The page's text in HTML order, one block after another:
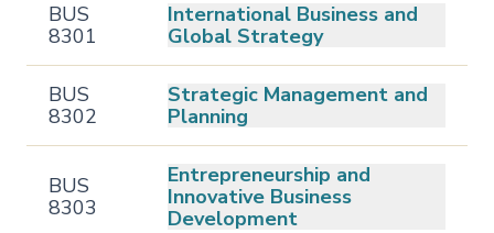
BUS
8301
International Business and
Global Strategy
BUS
8302
Strategic Management and
Planning
BUS
8303
Entrepreneurship and
Innovative Business
Development